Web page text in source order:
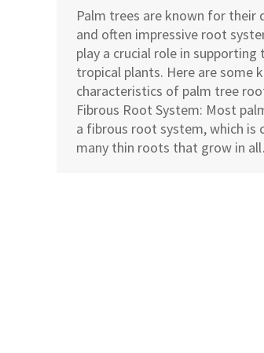
Palm trees are known for their
and often impressive root
play a crucial role in supporting
tropical plants. Here are some
characteristics of palm tree
Fibrous Root System: Most
a fibrous root system, which is
many thin roots that grow in